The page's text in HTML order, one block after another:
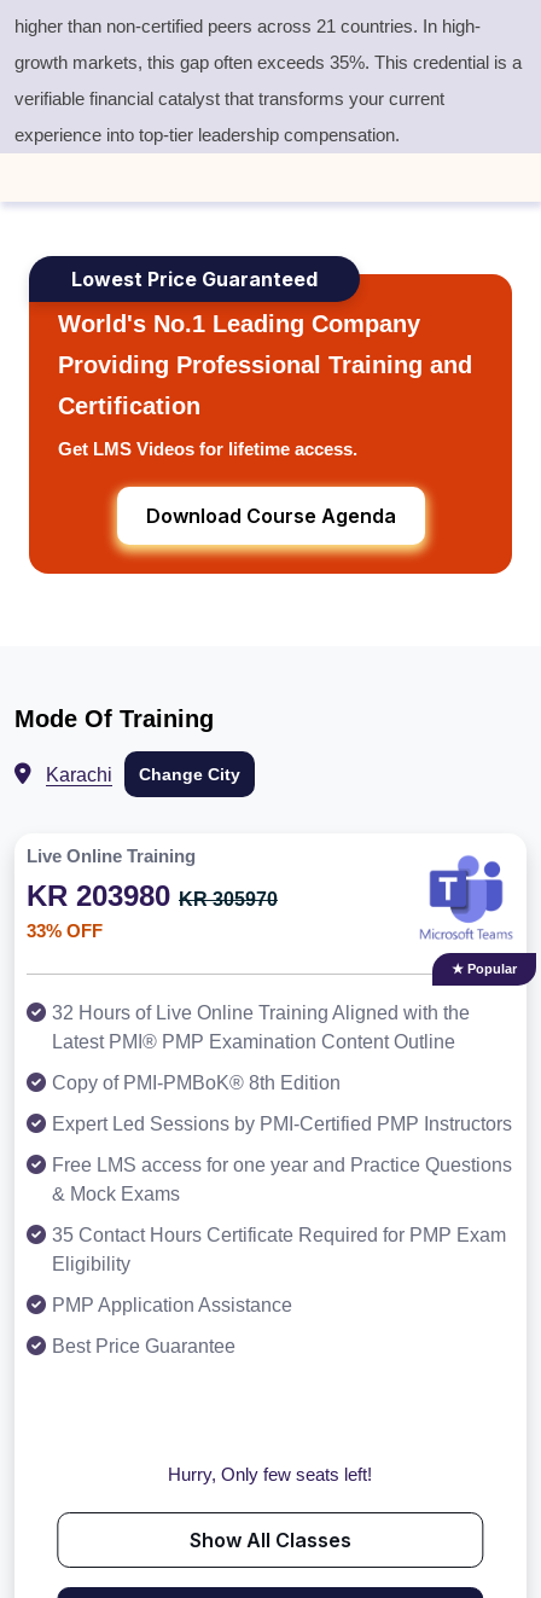
higher than non-certified peers across 21 countries. In high-
growth markets, this gap often exceeds 35%. This credential is a
verifiable financial catalyst that transforms your current
experience into top-tier leadership compensation.
Lowest Price Guaranteed
World's No.1 Leading Company
Providing Professional Training and
Certification
Get LMS Videos for lifetime access.
Download Course Agenda
Mode Of Training
Karachi Change City
Live Online Training
KR 203980 KR 305970
33% OFF
★ Popular
32 Hours of Live Online Training Aligned with the
Latest PMI® PMP Examination Content Outline
Copy of PMI-PMBoK® 8th Edition
Expert Led Sessions by PMI-Certified PMP Instructors
Free LMS access for one year and Practice Questions
& Mock Exams
35 Contact Hours Certificate Required for PMP Exam
Eligibility
PMP Application Assistance
Best Price Guarantee
Hurry, Only few seats left!
Show All Classes